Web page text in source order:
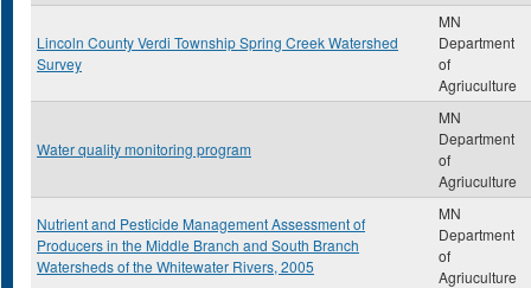
Lincoln County Verdi Township Spring Creek Watershed
Survey
MN
Department
of
Agriuculture
Water quality monitoring program
MN
Department
of
Agriuculture
Nutrient and Pesticide Management Assessment of
Producers in the Middle Branch and South Branch
Watersheds of the Whitewater Rivers, 2005
MN
Department
of
Agriuculture